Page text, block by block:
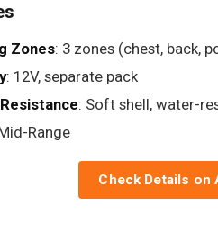
Zones: 3 zones (chest, back,
: 12V, separate pack
: Soft shell, water-
Range
Check Details on